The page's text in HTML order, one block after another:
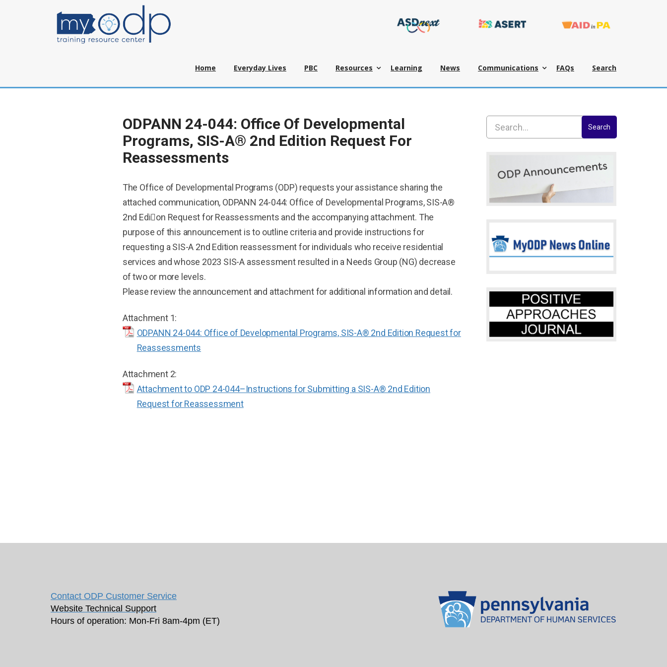
Home Everyday Lives PBC Resources Learning News Communications FAQs Search
ODPANN 24-044: Office Of Developmental
Programs, SIS-A® 2nd Edition Request For
Reassessments
The Office of Developmental Programs (ODP) requests your assistance sharing the
attached communication, ODPANN 24-044: Office of Developmental Programs, SIS-A®
2nd Edi􀆟on Request for Reassessments and the accompanying attachment. The
purpose of this announcement is to outline criteria and provide instructions for
requesting a SIS-A 2nd Edition reassessment for individuals who receive residential
services and whose 2023 SIS-A assessment resulted in a Needs Group (NG) decrease
of two or more levels.
Please review the announcement and attachment for additional information and detail.
Attachment 1:
ODPANN 24-044: Office of Developmental Programs, SIS-A® 2nd Edition Request for
Reassessments
Attachment 2:
Attachment to ODP 24-044–Instructions for Submitting a SIS-A® 2nd Edition
Request for Reassessment
Search
Contact ODP Customer Service
Website Technical Support
Hours of operation: Mon-Fri 8am-4pm (ET)